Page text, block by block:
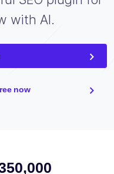
with AI.
now